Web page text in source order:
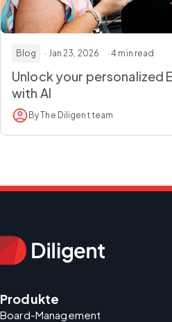
Blog · Jan 23, 2026 · 4 min read
Unlock your personalized
with AI
By The Diligent team
Produkte
Board-Management